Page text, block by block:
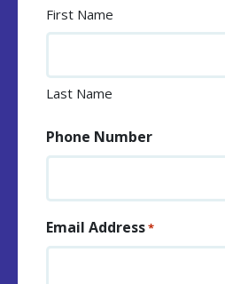
First Name
Last Name
Phone Number
Email Address*